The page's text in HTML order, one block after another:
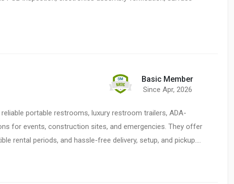
Basic Member
Since Apr, 2026
portable restrooms, luxury restroom trailers, ADA-
for events, construction sites, and emergencies. They offer
rental periods, and hassle-free delivery, setup, and pickup.…